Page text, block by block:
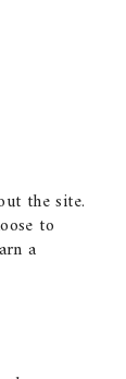
the site.
to
a